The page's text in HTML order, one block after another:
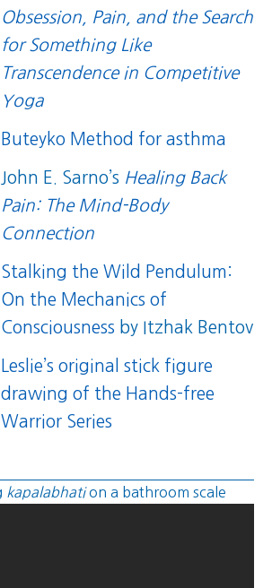
Obsession, Pain, and the Search
for Something Like
Transcendence in Competitive
Yoga
Buteyko Method for asthma
John E. Sarno’s Healing Back
Pain: The Mind-Body
Connection
Stalking the Wild Pendulum:
On the Mechanics of
Consciousness by Itzhak Bentov
Leslie’s original stick figure
drawing of the Hands-free
Warrior Series
kapalabhation a bathroom scale